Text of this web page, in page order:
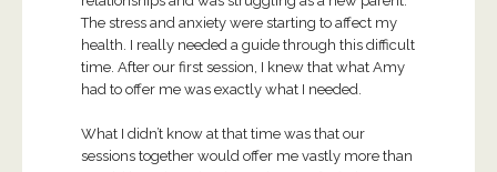
The stress and anxiety were starting to affect my
health. I really needed a guide through this difficult
time. After our first session, I knew that what Amy
had to offer me was exactly what I needed.
What I didn’t know at that time was that our
sessions together would offer me vastly more than